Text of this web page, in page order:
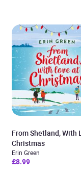
From Shetland, With
Christmas
Erin Green
£8.99